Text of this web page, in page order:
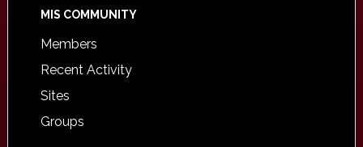
MIS COMMUNITY
Members
Recent Activity
Sites
Groups